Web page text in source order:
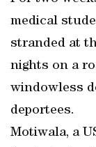
medical
stranded at
nights on a
windowless
deportees.
Motiwala, a